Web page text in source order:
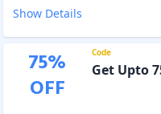
Show Details
75%
OFF
Code
Get Upto